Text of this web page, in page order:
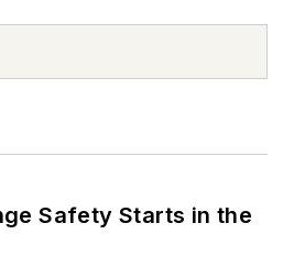
Safety Starts in the